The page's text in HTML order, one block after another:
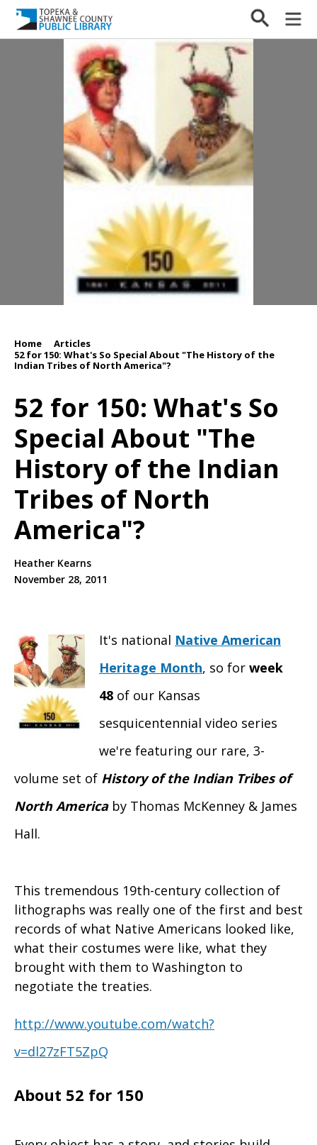
Home Articles
52 for 150: What's So Special About "The History of the
Indian Tribes of North America"?
52 for 150: What's So
Special About "The
History of the Indian
Tribes of North
America"?
Heather Kearns
November 28, 2011
It's national Native American
Heritage Month, so for week
48 of our Kansas
sesquicentennial video series
we're featuring our rare, 3-
volume set of History of the Indian Tribes of
North America by Thomas McKenney & James
Hall.
This tremendous 19th-century collection of
lithographs was really one of the first and best
records of what Native Americans looked like,
what their costumes were like, what they
brought with them to Washington to
negotiate the treaties.
http://www.youtube.com/watch?
v=dl27zFT5ZpQ
About 52 for 150